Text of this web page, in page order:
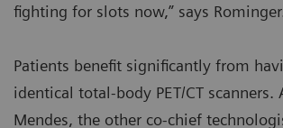
fighting for slots now,” says
Patients benefit significantly from
identical total-body PET/CT scanners.
Mendes, the other co-chief